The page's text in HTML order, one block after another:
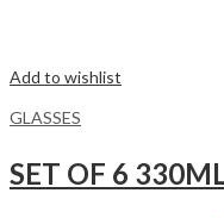
Add to wishlist
GLASSES